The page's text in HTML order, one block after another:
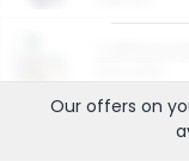
Our offers on